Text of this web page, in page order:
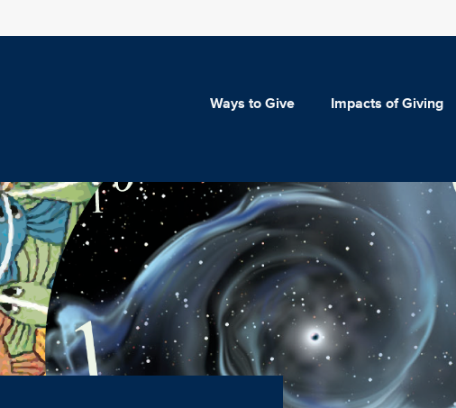
Ways to Give Impacts of Giving